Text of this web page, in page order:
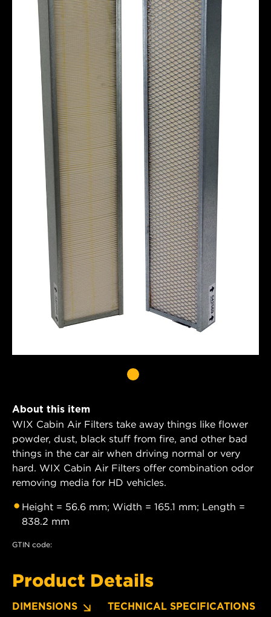
About this item
WIX Cabin Air Filters take away things like flower
powder, dust, black stuff from fire, and other bad
things in the car air when driving normal or very
hard. WIX Cabin Air Filters offer combination odor
removing media for HD vehicles.
Height = 56.6 mm; Width = 165.1 mm; Length =
838.2 mm
GTIN code:
Product Details
DIMENSIONS TECHNICAL SPECIFICATIONS